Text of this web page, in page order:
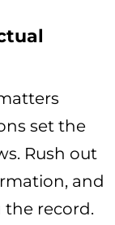
set the
Rush out
and
the record.